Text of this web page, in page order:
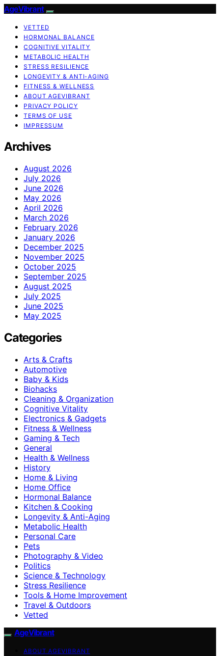
AgeVibrant
VETTED
HORMONAL BALANCE
COGNITIVE VITALITY
METABOLIC HEALTH
STRESS RESILIENCE
LONGEVITY & ANTI-AGING
FITNESS & WELLNESS
ABOUT AGEVIBRANT
PRIVACY POLICY
TERMS OF USE
IMPRESSUM
Archives
August 2026
July 2026
June 2026
May 2026
April 2026
March 2026
February 2026
January 2026
December 2025
November 2025
October 2025
September 2025
August 2025
July 2025
June 2025
May 2025
Categories
Arts & Crafts
Automotive
Baby & Kids
Biohacks
Cleaning & Organization
Cognitive Vitality
Electronics & Gadgets
Fitness & Wellness
Gaming & Tech
General
Health & Wellness
History
Home & Living
Home Office
Hormonal Balance
Kitchen & Cooking
Longevity & Anti-Aging
Metabolic Health
Personal Care
Pets
Photography & Video
Politics
Science & Technology
Stress Resilience
Tools & Home Improvement
Travel & Outdoors
Vetted
AgeVibrant
ABOUT AGEVIBRANT